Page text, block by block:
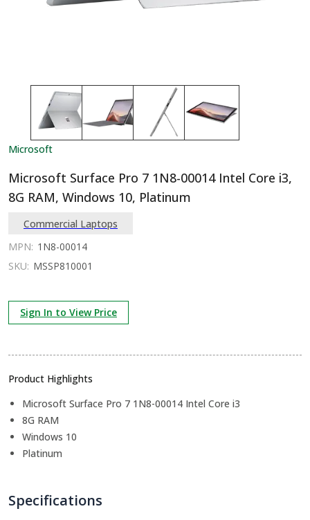
Microsoft
Microsoft Surface Pro 7 1N8-00014 Intel Core i3,
8G RAM, Windows 10, Platinum
Commercial Laptops
MPN: 1N8-00014
SKU: MSSP810001
Sign In to View Price
Product Highlights
Microsoft Surface Pro 7 1N8-00014 Intel Core i3
8G RAM
Windows 10
Platinum
Specifications